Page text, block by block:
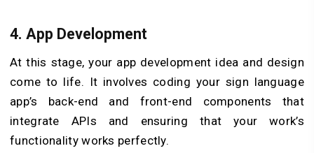
4. App Development
At this stage, your app development idea and design
come to life. It involves coding your sign language
app’s back-end and front-end components that
integrate APIs and ensuring that your work’s
functionality works perfectly.